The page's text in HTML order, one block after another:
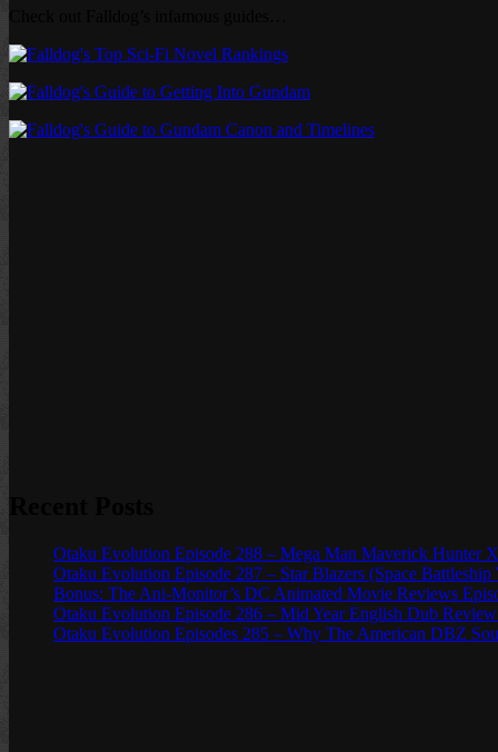
Otaku Evolution Episode 288 – Mega Man Maverick Hunter
Otaku Evolution Episode 287 – Star Blazers (Space Battleship
Bonus: The Ani-Monitor’s DC Animated Movie Reviews
Otaku Evolution Episode 286 – Mid Year English Dub
Otaku Evolution Episodes 285 – Why The American DBZ